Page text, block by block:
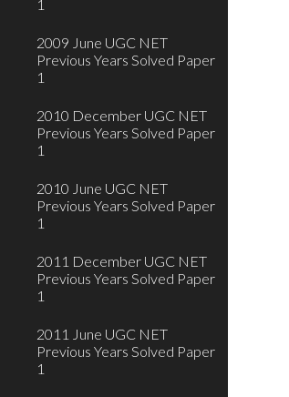
1
2009 June UGC NET
Previous Years Solved Paper
1
2010 December UGC NET
Previous Years Solved Paper
1
2010 June UGC NET
Previous Years Solved Paper
1
2011 December UGC NET
Previous Years Solved Paper
1
2011 June UGC NET
Previous Years Solved Paper
1